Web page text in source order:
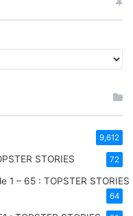
9,612
STORIES 72
1 – 65 : TOPSTER STORIES
64